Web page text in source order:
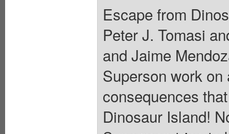
Escape from
Peter J. Tomasi
and Jaime
Superson work
consequences
Dinosaur Island!